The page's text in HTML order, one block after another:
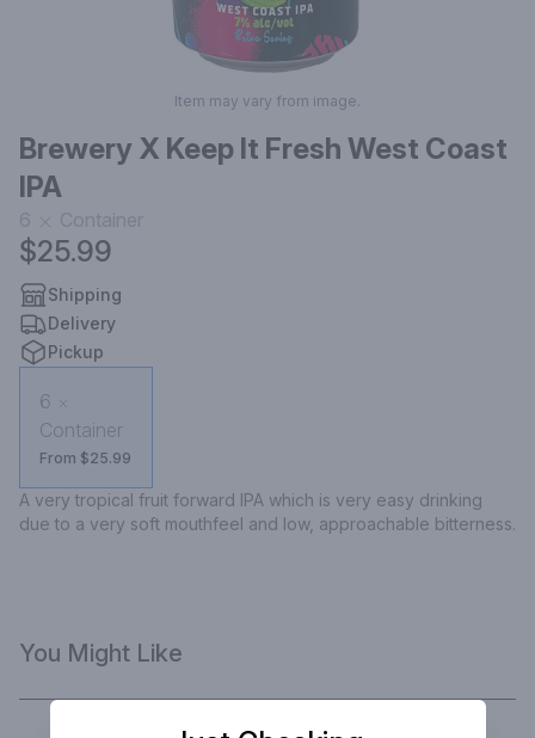
Item may vary from image.
Brewery X Keep It Fresh West Coast
IPA
6 Container
$25.99
Shipping
Delivery
Pickup
6
Container
From $25.99
A very tropical fruit forward IPA which is very easy drinking
due to a very soft mouthfeel and low, approachable bitterness.
You Might Like